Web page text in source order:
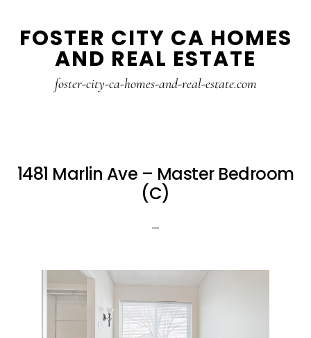
to
to
FOSTER CITY CA HOMES
AND REAL ESTATE
foster-city-ca-homes-and-real-estate.com
1481 Marlin Ave – Master Bedroom
(C)